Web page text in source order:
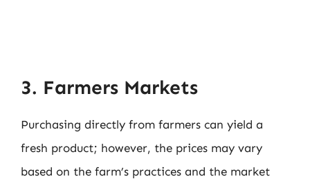
3. Farmers Markets
Purchasing directly from farmers can yield a
fresh product; however, the prices may vary
based on the farm’s practices and the market